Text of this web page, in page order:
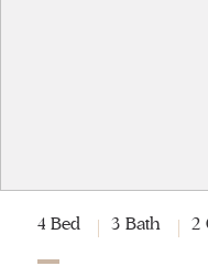
4 Bed 3 Bath 2